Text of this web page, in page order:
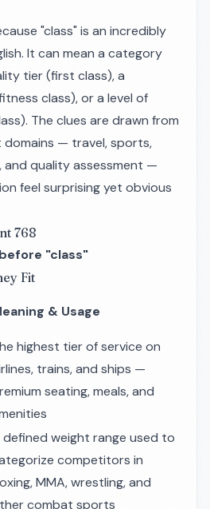
"class" is an incredibly
It can mean a category
tier (first class), a
class), or a level of
The clues are drawn from
— travel, sports,
and quality assessment —
feel surprising yet obvious
768
"class"
Fit
& Usage
highest tier of service on
trains, and ships —
seating, meals, and
defined weight range used to
competitors in
MMA, wrestling, and
combat sports